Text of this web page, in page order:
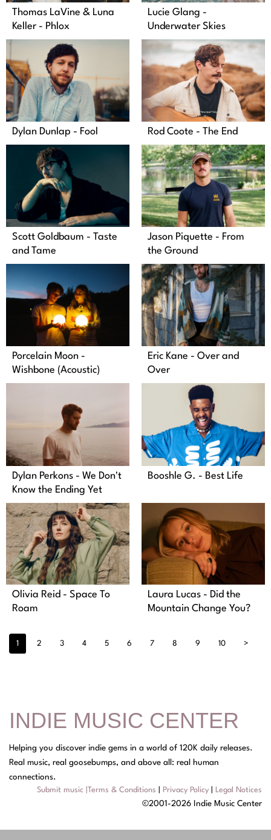
Thomas LaVine & Luna
Keller - Phlox
Lucie Glang -
Underwater Skies
Dylan Dunlap - Fool Rod Coote - The End
Scott Goldbaum - Taste
and Tame
Jason Piquette - From
the Ground
Porcelain Moon -
Wishbone (Acoustic)
Eric Kane - Over and
Over
Dylan Perkons - We Don't
Know the Ending Yet
Booshle G. - Best Life
Olivia Reid - Space To
Roam
Laura Lucas - Did the
Mountain Change You?
1 2 3 4 5 6 7 8 9 10 >
INDIE MUSIC CENTER
Helping you discover indie gems in a world of 120K daily releases.
Real music, real goosebumps, and above all: real human
connections.
Submit music Terms & Conditions Privacy Policy Legal Notices
©2001-2026 Indie Music Center